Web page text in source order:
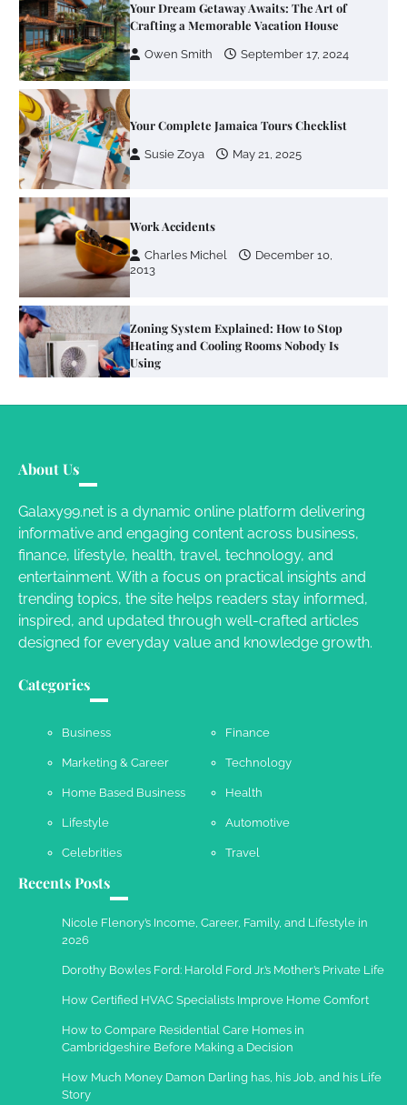
Your Complete Jamaica Tours Checklist
Work Accidents
2013
Heating and Cooling Rooms Nobody Is
Using
Susie Zoya
Your Mail You Decide: Pros And Cons Of
Different RV Mail Forwarding Systems
Your Dream Getaway Awaits: The Art of
Crafting a Memorable Vacation House
Owen Smith September 17, 2024
Work Accidents
Charles Michel
December 10,
About Us
Galaxy99.net is a dynamic online platform delivering
informative and engaging content across business,
finance, lifestyle, health, travel, technology, and
entertainment. With a focus on practical insights and
trending topics, the site helps readers stay informed,
inspired, and updated through well-crafted articles
designed for everyday value and knowledge growth.
Categories
Business Finance
Marketing & Career Technology
Home Based Business Health
Lifestyle Automotive
Celebrities Travel
Recents Posts
Nicole Flenory’s Income, Career, Family, and Lifestyle in
2026
Dorothy Bowles Ford: Harold Ford Jr.’s Mother’s Private Life
How Certified HVAC Specialists Improve Home Comfort
How to Compare Residential Care Homes in
Cambridgeshire Before Making a Decision
How Much Money Damon Darling has, his Job, and his Life
Story